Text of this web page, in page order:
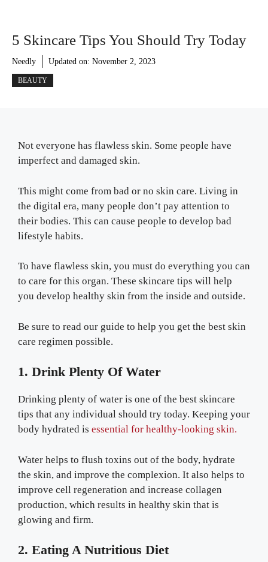
5 Skincare Tips You Should Try Today
Needly Updated on: November 2, 2023
BEAUTY
Not everyone has flawless skin. Some people have
imperfect and damaged skin.
This might come from bad or no skin care. Living in
the digital era, many people don’t pay attention to
their bodies. This can cause people to develop bad
lifestyle habits.
To have flawless skin, you must do everything you can
to care for this organ. These skincare tips will help
you develop healthy skin from the inside and outside.
Be sure to read our guide to help you get the best skin
care regimen possible.
1. Drink Plenty Of Water
Drinking plenty of water is one of the best skincare
tips that any individual should try today. Keeping your
body hydrated is essential for healthy-looking skin.
Water helps to flush toxins out of the body, hydrate
the skin, and improve the complexion. It also helps to
improve cell regeneration and increase collagen
production, which results in healthy skin that is
glowing and firm.
2. Eating A Nutritious Diet